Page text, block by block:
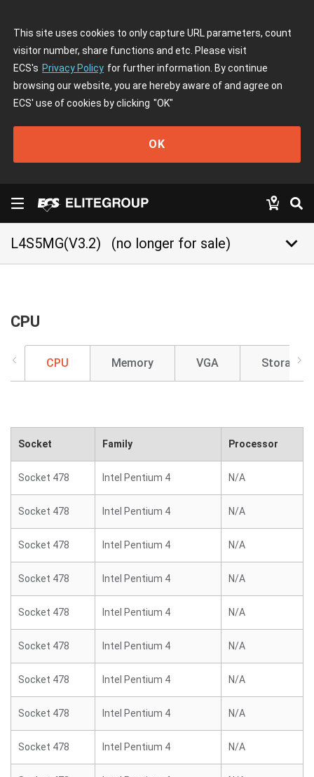
This site uses cookies to only capture URL parameters, count
visitor number, share functions and etc. Please visit
ECS's Privacy Policy for further information. By continue
browsing our website, you are hereby aware of and agree on
ECS' use of cookies by clicking "OK"
OK
L4S5MG(V3.2) (no longer for sale) keyboard_arrow_down
CPU
CPU Memory VGA Storage
Socket Family Processor
Socket 478 Intel Pentium 4 N/A
Socket 478 Intel Pentium 4 N/A
Socket 478 Intel Pentium 4 N/A
Socket 478 Intel Pentium 4 N/A
Socket 478 Intel Pentium 4 N/A
Socket 478 Intel Pentium 4 N/A
Socket 478 Intel Pentium 4 N/A
Socket 478 Intel Pentium 4 N/A
Socket 478 Intel Pentium 4 N/A